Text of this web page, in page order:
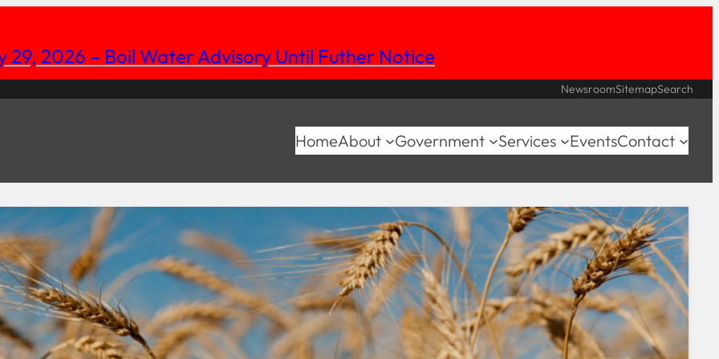
29, 2026 – Boil Water Advisory Until Futher Notice
NewsroomSitemapSearch
HomeAbout Government Services EventsContact